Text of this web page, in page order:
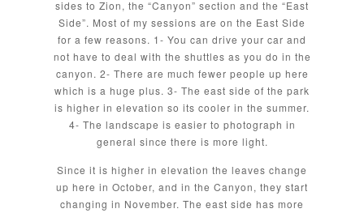
sides to Zion, the “Canyon” section and the “East
Side”. Most of my sessions are on the East Side
for a few reasons. 1- You can drive your car and
not have to deal with the shuttles as you do in the
canyon. 2- There are much fewer people up here
which is a huge plus. 3- The east side of the park
is higher in elevation so its cooler in the summer.
4- The landscape is easier to photograph in
general since there is more light.
Since it is higher in elevation the leaves change
up here in October, and in the Canyon, they start
changing in November. The east side has more